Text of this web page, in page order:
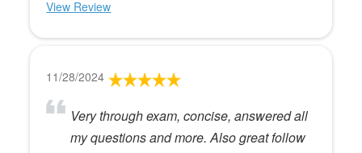
View Review
11/28/2024
Very through exam, concise, answered all
my questions and more. Also great follow